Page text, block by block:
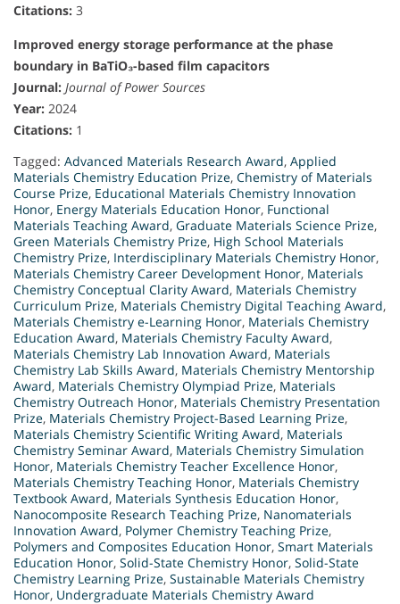
Citations: 3
Improved energy storage performance at the phase
boundary in BaTiO₃-based film capacitors
Journal: Journal of Power Sources
Year: 2024
Citations: 1
Tagged: Advanced Materials Research Award, Applied
Materials Chemistry Education Prize, Chemistry of Materials
Course Prize, Educational Materials Chemistry Innovation
Honor, Energy Materials Education Honor, Functional
Materials Teaching Award, Graduate Materials Science Prize,
Green Materials Chemistry Prize, High School Materials
Chemistry Prize, Interdisciplinary Materials Chemistry Honor,
Materials Chemistry Career Development Honor, Materials
Chemistry Conceptual Clarity Award, Materials Chemistry
Curriculum Prize, Materials Chemistry Digital Teaching Award,
Materials Chemistry e-Learning Honor, Materials Chemistry
Education Award, Materials Chemistry Faculty Award,
Materials Chemistry Lab Innovation Award, Materials
Chemistry Lab Skills Award, Materials Chemistry Mentorship
Award, Materials Chemistry Olympiad Prize, Materials
Chemistry Outreach Honor, Materials Chemistry Presentation
Prize, Materials Chemistry Project-Based Learning Prize,
Materials Chemistry Scientific Writing Award, Materials
Chemistry Seminar Award, Materials Chemistry Simulation
Honor, Materials Chemistry Teacher Excellence Honor,
Materials Chemistry Teaching Honor, Materials Chemistry
Textbook Award, Materials Synthesis Education Honor,
Nanocomposite Research Teaching Prize, Nanomaterials
Innovation Award, Polymer Chemistry Teaching Prize,
Polymers and Composites Education Honor, Smart Materials
Education Honor, Solid-State Chemistry Honor, Solid-State
Chemistry Learning Prize, Sustainable Materials Chemistry
Honor, Undergraduate Materials Chemistry Award